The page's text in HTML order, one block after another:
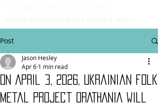
Post
On April 3, 2026, Ukrainian folk
metal project ORATHANIA will
Jason Hesley
Apr 6 1 min read